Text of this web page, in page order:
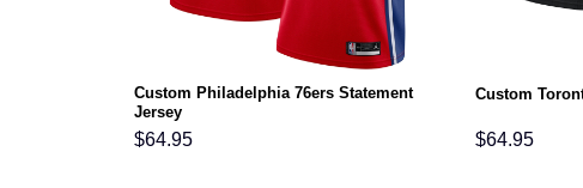
Custom Philadelphia 76ers Statement
Jersey
$64.95
Custom
$64.95